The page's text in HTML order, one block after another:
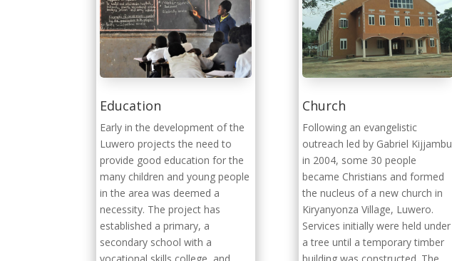
Education
Early in the development of the
Luwero projects the need to
provide good education for the
many children and young people
in the area was deemed a
necessity. The project has
established a primary, a
secondary school with a
vocational skills college, and
Church
Following an evangelistic
outreach led by Gabriel Kijjambu
in 2004, some 30 people
became Christians and formed
the nucleus of a new church in
Kiryanyonza Village, Luwero.
Services initially were held under
a tree until a temporary timber
building was constructed. The